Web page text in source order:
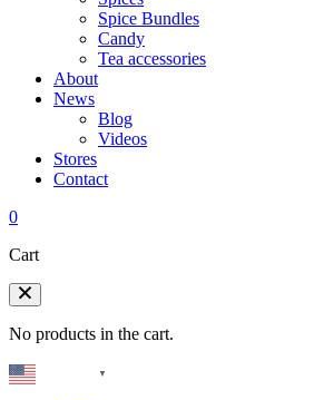
Spice Bundles
Candy
Tea accessories
About
News
Blog
Videos
Stores
Contact
0
Cart
No products in the cart.
▼